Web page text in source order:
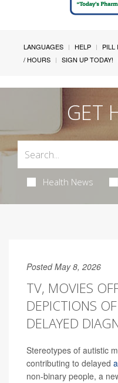
LANGUAGES HELP PILL
/ HOURS
SIGN UP TODAY!
GET
Health News
Posted May 8, 2026
TV, MOVIES
DEPICTIONS
DELAYED
Stereotypes of autistic
contributing to delayed
non-binary people, a